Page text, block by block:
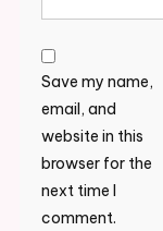
Save my name,
email, and
website in this
browser for the
next time I
comment.